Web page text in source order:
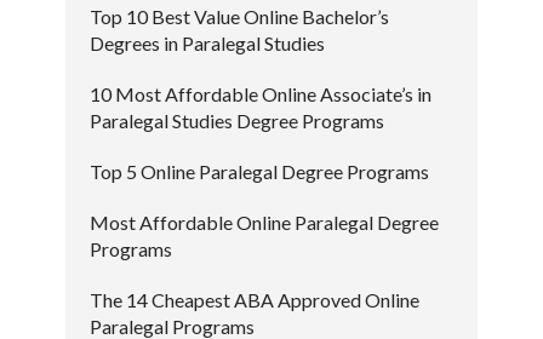
Top 10 Best Value Online Bachelor’s
Degrees in Paralegal Studies
10 Most Affordable Online Associate’s in
Paralegal Studies Degree Programs
Top 5 Online Paralegal Degree Programs
Most Affordable Online Paralegal Degree
Programs
The 14 Cheapest ABA Approved Online
Paralegal Programs